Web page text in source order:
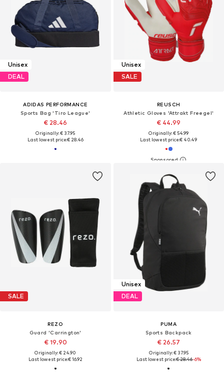
Unisex
DEAL
ADIDAS PERFORMANCE
Sports Bag 'Tiro League'
€ 28.46
Originally: € 37.95
Last lowest price:€ 28.46
Unisex
SALE
REUSCH
Athletic Gloves 'Attrakt Freegel'
€ 44.99
Originally: € 54.99
Last lowest price:€ 40.49
SALE
REZO
Guard 'Carrington'
€ 19.90
Originally: € 24.90
Last lowest price:€ 16.92
Unisex
DEAL
PUMA
Sports Backpack
€ 26.57
Originally: € 37.95
Last lowest price:€ 28.46-6%